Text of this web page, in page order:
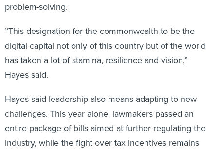
problem-solving.
”This designation for the commonwealth to be the
digital capital not only of this country but of the world
has taken a lot of stamina, resilience and vision,”
Hayes said.
Hayes said leadership also means adapting to new
challenges. This year alone, lawmakers passed an
entire package of bills aimed at further regulating the
industry, while the fight over tax incentives remains